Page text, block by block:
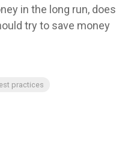
in the long run, does
try to save money
practices